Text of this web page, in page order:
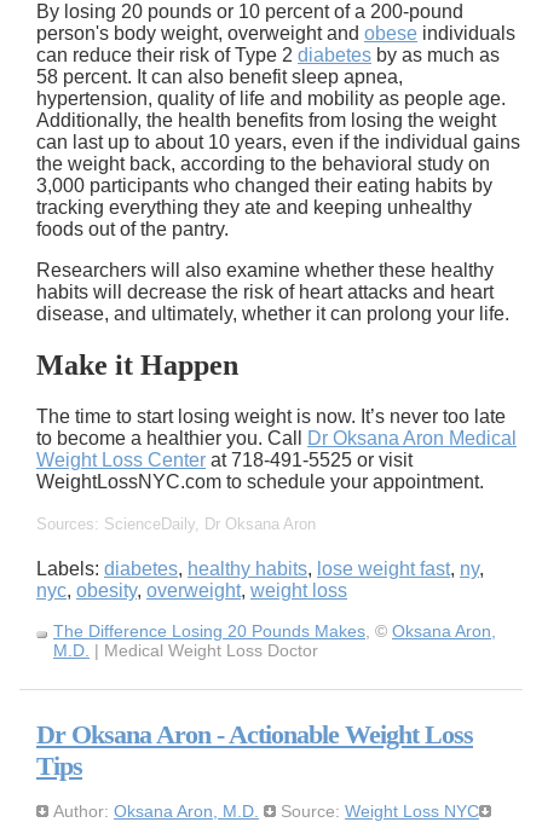
By losing 20 pounds or 10 percent of a 200-pound
person's body weight, overweight and obese individuals
can reduce their risk of Type 2 diabetes by as much as
58 percent. It can also benefit sleep apnea,
hypertension, quality of life and mobility as people age.
Additionally, the health benefits from losing the weight
can last up to about 10 years, even if the individual gains
the weight back, according to the behavioral study on
3,000 participants who changed their eating habits by
tracking everything they ate and keeping unhealthy
foods out of the pantry.
Researchers will also examine whether these healthy
habits will decrease the risk of heart attacks and heart
disease, and ultimately, whether it can prolong your life.
Make it Happen
The time to start losing weight is now. It’s never too late
to become a healthier you. Call
Dr Oksana Aron Medical
Weight Loss Center at 718-491-5525 or visit
WeightLossNYC.com to schedule your appointment.
Sources: ScienceDaily, Dr Oksana Aron
Labels: diabetes, healthy habits, lose weight fast, ny,
nyc, obesity, overweight, weight loss
The Difference Losing 20 Pounds Makes , © Oksana Aron,
M.D. | Medical Weight Loss Doctor
Dr Oksana Aron - Actionable Weight Loss
Tips
Author: Oksana Aron, M.D. Source: Weight Loss NYC